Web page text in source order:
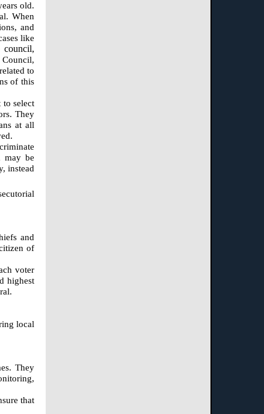
old.
When
and
like
council,
Council,
to
of this
to select
They
at all
may be
instead
and
of
voter
highest
local
They
that